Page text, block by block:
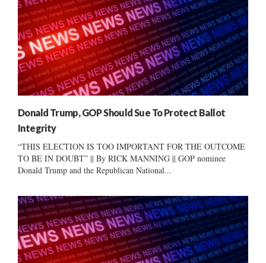
Donald Trump, GOP Should Sue To Protect Ballot
Integrity
“THIS ELECTION IS TOO IMPORTANT FOR THE OUTCOME
TO BE IN DOUBT” || By RICK MANNING || GOP nominee
Donald Trump and the Republican National...